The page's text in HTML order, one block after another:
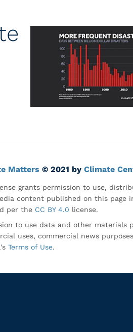
Matters © 2021 by Climate
grants permission to use,
content published on this page
per the CC BY 4.0 license.
to use data and other materials
uses, commercial news
Terms of Use.